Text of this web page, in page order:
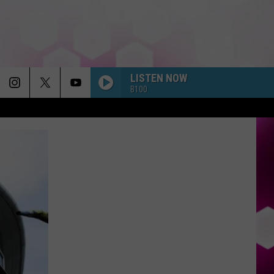
LISTEN NOW
B100